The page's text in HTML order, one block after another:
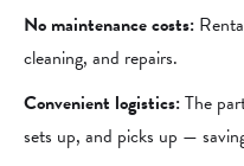
No maintenance costs:
cleaning, and repairs.
Convenient logistics:The
sets up, and picks up —